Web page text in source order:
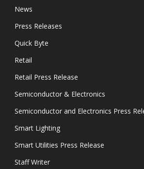
News
Press Releases
Quick Byte
Retail
Retail Press Release
Semiconductor & Electronics
Semiconductor and Electronics Press
Smart Lighting
Smart Utilities Press Release
Staff Writer